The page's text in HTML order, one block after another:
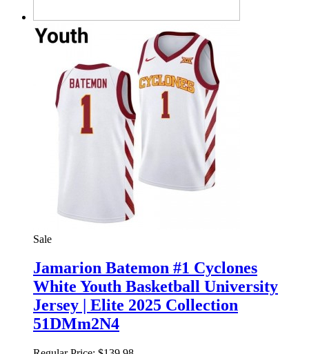
Sale
Jamarion Batemon #1 Cyclones
White Youth Basketball University
Jersey | Elite 2025 Collection
51DMm2N4